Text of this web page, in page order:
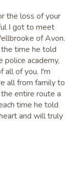
the loss of your
I got to meet
of Avon.
time he told
police academy,
all of you. I'm
all from family to
entire route a
time he told
and will truly